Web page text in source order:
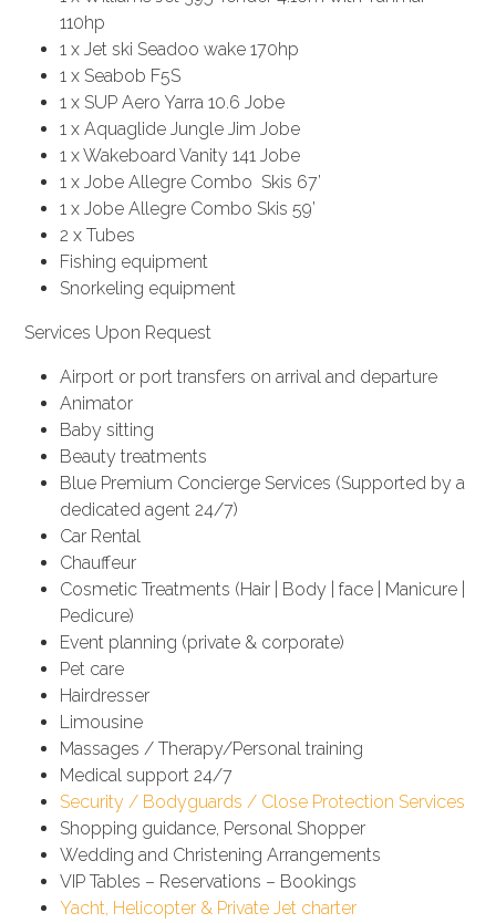
110hp
1 x Jet ski Seadoo wake 170hp
1 x Seabob F5S
1 x SUP Aero Yarra 10.6 Jobe
1 x Aquaglide Jungle Jim Jobe
1 x Wakeboard Vanity 141 Jobe
1 x Jobe Allegre Combo Skis 67’
1 x Jobe Allegre Combo Skis 59’
2 x Tubes
Fishing equipment
Snorkeling equipment
Services Upon Request
Airport or port transfers on arrival and departure
Animator
Baby sitting
Beauty treatments
Blue Premium Concierge Services (Supported by a
dedicated agent 24/7)
Car Rental
Chauffeur
Cosmetic Treatments (Hair | Body | face | Manicure |
Pedicure)
Event planning (private & corporate)
Pet care
Hairdresser
Limousine
Massages / Therapy/Personal training
Medical support 24/7
Security / Bodyguards / Close Protection Services
Shopping guidance, Personal Shopper
Wedding and Christening Arrangements
VIP Tables – Reservations – Bookings
Yacht, Helicopter & Private Jet charter